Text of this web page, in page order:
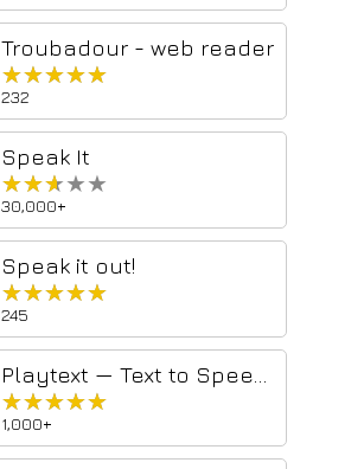
Troubadour - web reader
★★★★★
★★★★★
232
Speak It
★★★★★
★★★★★
30,000+
Speak it out!
★★★★★
★★★★★
245
★★★★★
★★★★★
1,000+